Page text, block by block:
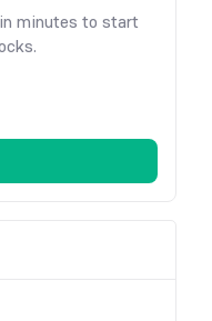
minutes to start